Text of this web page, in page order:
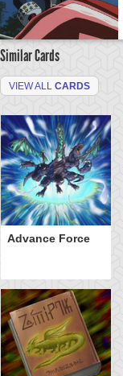
Similar Cards
VIEW ALL CARDS
Advance Force